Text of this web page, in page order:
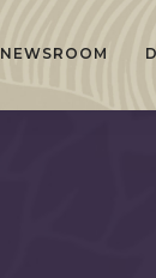
NEWSROOM